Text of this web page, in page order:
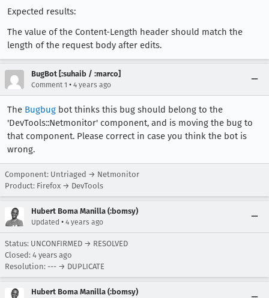
Expected results:
The value of the Content-Length header should match the
length of the request body after edits.
BugBot [:suhaib / :marco]
Comment 1 • 4 years ago
The Bugbug bot thinks this bug should belong to the
'DevTools::Netmonitor' component, and is moving the bug to
that component. Please correct in case you think the bot is
wrong.
Component: Untriaged → Netmonitor
Product: Firefox → DevTools
Hubert Boma Manilla (:bomsy)
Updated • 4 years ago
Status: UNCONFIRMED → RESOLVED
Closed: 4 years ago
Resolution: --- → DUPLICATE
Hubert Boma Manilla (:bomsy)